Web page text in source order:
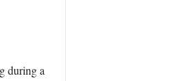
during a